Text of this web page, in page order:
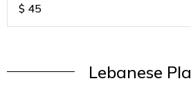
$ 45
Lebanese